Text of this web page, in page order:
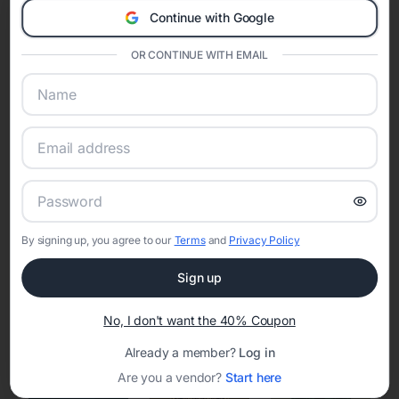
Eventifai combines vendor discovery, planning tools, digital
invitations, event websites, guest management, and memory
sharing into one unified experience—helping hosts celebrate with
confidence while creating moments that last a lifetime.
Online Quinceañera Invitations with
RSVP Tracking in Phoenix
Set the tone for the party with unique customizable
invitation templates
Continue with Google
OR CONTINUE WITH EMAIL
By signing up, you agree to our Termsand Privacy Policy
Sign up
No, I don't want the 40% Coupon
Already a member? Log in
Are you a vendor? Start here